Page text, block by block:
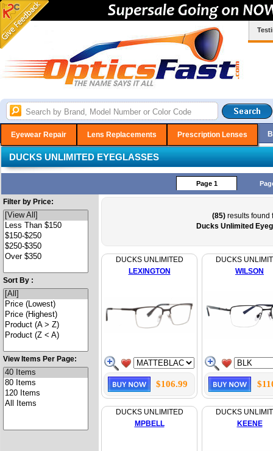
Eyewear Repair Lens Replacements Prescription Lenses
DUCKS UNLIMITED EYEGLASSES
Page 1
Filter by Price:
Sort By :
View Items Per Page:
(85)results found
Ducks Unlimited
DUCKS UNLIMITED
LEXINGTON
$106.99
DUCKS
WILSON
DUCKS UNLIMITED
MPBELL
DUCKS
KEENE